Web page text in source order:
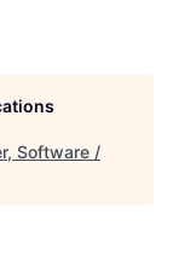
Software /